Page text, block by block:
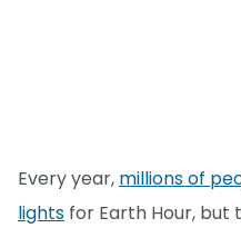
Every year, millions of
lights for Earth Hour,